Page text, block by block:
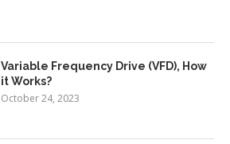
Variable Frequency Drive (VFD), How
it Works?
October 24, 2023